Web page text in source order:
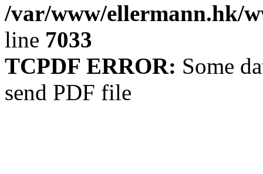
/var/www/ellermann.hk/
line 7033
TCPDF ERROR: Some
send PDF file